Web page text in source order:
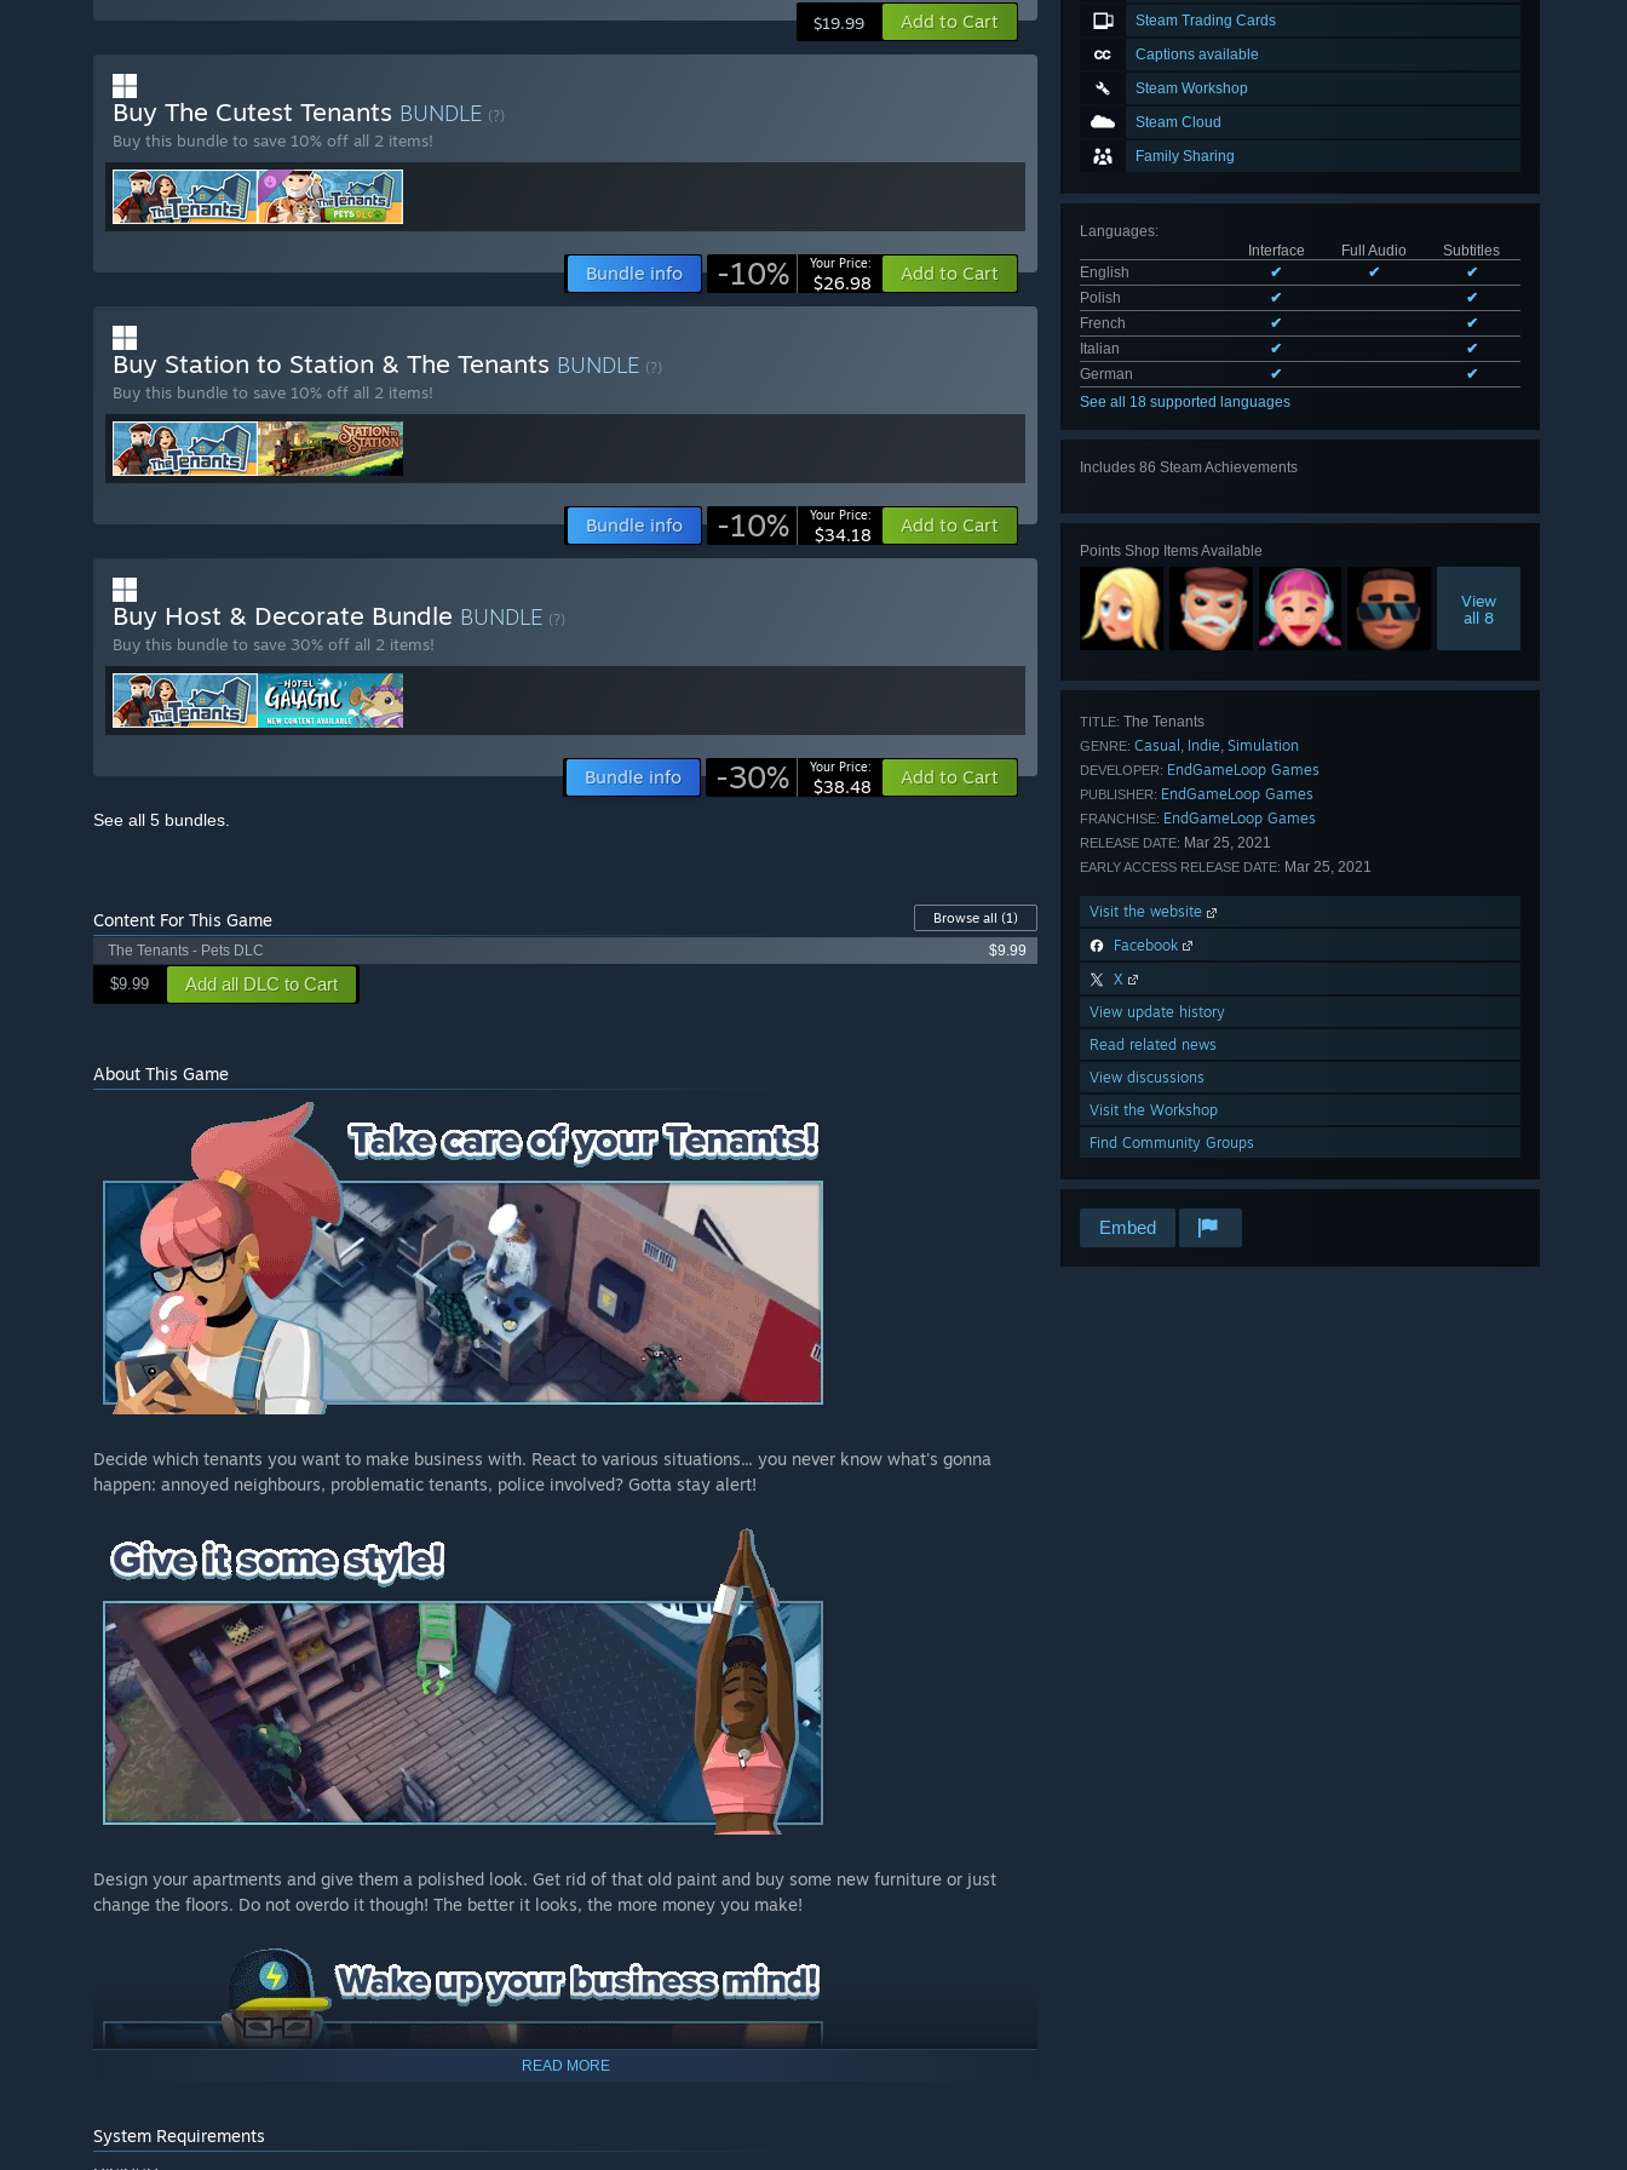
Steam Trading Cards
Captions available
Steam Workshop
Steam Cloud
Family Sharing
Languages:
Interface
Full Audio
Subtitles
English
✔ ✔
✔
Polish
✔
✔
French
✔
✔
Italian
✔
✔
German
✔
✔
See all 18 supported languages
Includes 86 Steam Achievements
Points Shop Items Available
View
all 8
TITLE: The Tenants
GENRE: Casual , Indie, Simulation
DEVELOPER: EndGameLoop Games
PUBLISHER: EndGameLoop Games
FRANCHISE: EndGameLoop Games
RELEASE DATE: Mar 25, 2021
EARLY ACCESS RELEASE DATE: Mar 25, 2021
Visit the website
Facebook
X
View update history
Read related news
View discussions
Visit the Workshop
Find Community Groups
Embed
$19.99 Add to Cart
Buy The Cutest Tenants BUNDLE (?)
Buy this bundle to save 10% off all 2 items!
Bundle info -10% Your Price:
$26.98 Add to Cart
Buy Station to Station & The Tenants BUNDLE (?)
Buy this bundle to save 10% off all 2 items!
Bundle info -10% Your Price:
$34.18 Add to Cart
Buy Host & Decorate Bundle BUNDLE (?)
Buy this bundle to save 30% off all 2 items!
Bundle info -30% Your Price:
$38.48 Add to Cart
See all 5 bundles.
Content For This Game Browse all (1)
The Tenants - Pets DLC
$9.99
$9.99 Add all DLC to Cart
About This Game
Decide which tenants you want to make business with. React to various situations... you never know what's gonna
happen: annoyed neighbours, problematic tenants, police involved? Gotta stay alert!
Design your apartments and give them a polished look. Get rid of that old paint and buy some new furniture or just
change the floors. Do not overdo it though! The better it looks, the more money you make!
READ MORE
System Requirements